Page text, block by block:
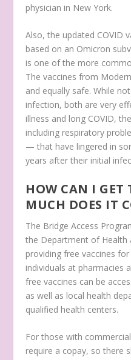
physician in New York.
Also, the updated COVID
based on an Omicron
is one of the more
The vaccines from
and equally safe. While
infection, both are very
illness and long COVID,
including respiratory
— that have lingered in
years after their initial
HOW CAN I GET
MUCH DOES IT
The Bridge Access
the Department of Health
providing free vaccines
individuals at pharmacies
free vaccines can be
as well as local health
qualified health centers.
For those with
require a copay, so there